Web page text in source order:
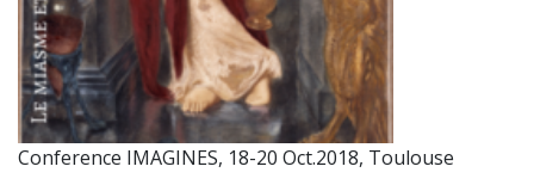
Conference IMAGINES, 18-20 Oct.2018, Toulouse